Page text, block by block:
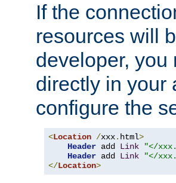
If the
resources will
developer, you
directly in your
configure the
<Location /xxx. html>
Header add Link
"</
Header add Link
"</
</Location>